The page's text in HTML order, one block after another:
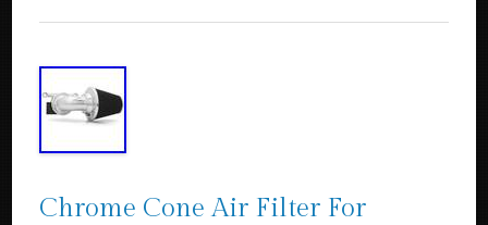
Chrome Cone Air Filter For